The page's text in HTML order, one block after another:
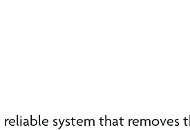
reliable system that